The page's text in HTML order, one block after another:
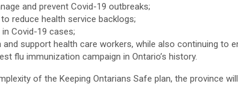
and prevent Covid-19 outbreaks;
reduce health service backlogs;
Covid-19 cases;
and support health care workers, while also continuing to
flu immunization campaign in Ontario’s history.
of the Keeping Ontarians Safe plan, the province